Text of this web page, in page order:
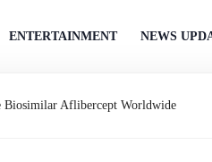
ENTERTAINMENT NEWS
Biosimilar Aflibercept Worldwide